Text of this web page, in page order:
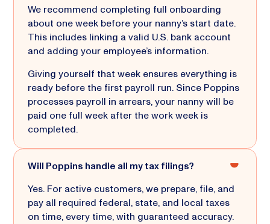
We recommend completing full onboarding
about one week before your nanny’s start date.
This includes linking a valid U.S. bank account
and adding your employee’s information.
Giving yourself that week ensures everything is
ready before the first payroll run. Since Poppins
processes payroll in arrears, your nanny will be
paid one full week after the work week is
completed.
Will Poppins handle all my tax filings?
Yes. For active customers, we prepare, file, and
pay all required federal, state, and local taxes
on time, every time, with guaranteed accuracy.